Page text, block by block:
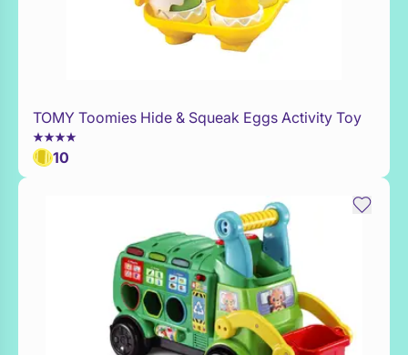
Add to Toy Box
TOMY Toomies Hide & Squeak Eggs Activity Toy
10